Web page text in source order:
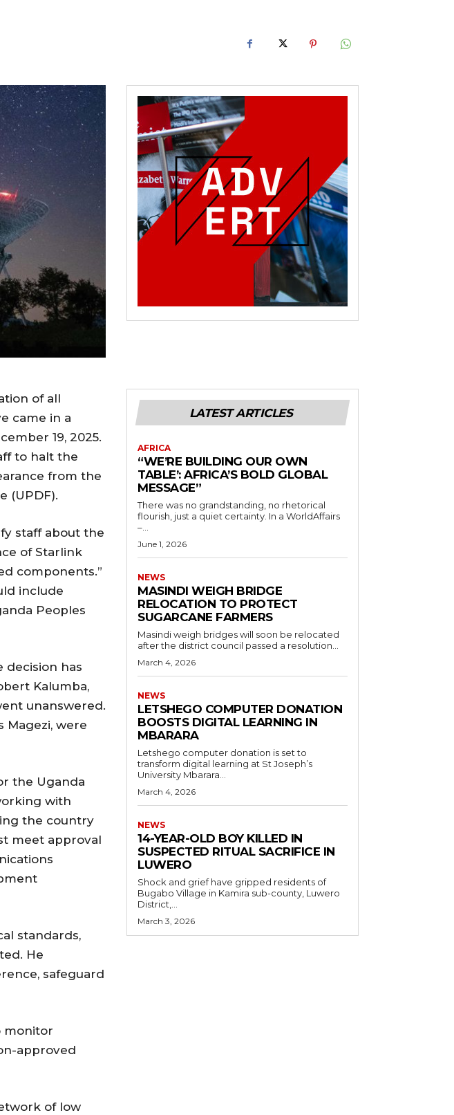
of all
came in a
19, 2025.
to halt the
from the
(UPDF).
staff about the
of Starlink
components.”
include
Peoples
decision has
Kalumba,
unanswered.
Magezi, were
the Uganda
with
the country
meet approval
standards,
He
safeguard
monitor
approved
of low
LATEST ARTICLES
AFRICA
“WE’RE BUILDING OUR OWN
TABLE’: AFRICA’S BOLD GLOBAL
MESSAGE”
There was no grandstanding, no rhetorical
flourish, just a quiet certainty. In a WorldAffairs
–...
June 1, 2026
NEWS
MASINDI WEIGH BRIDGE
RELOCATION TO PROTECT
SUGARCANE FARMERS
Masindi weigh bridges will soon be relocated
after the district council passed a resolution...
March 4, 2026
NEWS
LETSHEGO COMPUTER DONATION
BOOSTS DIGITAL LEARNING IN
MBARARA
Letshego computer donation is set to
transform digital learning at St Joseph’s
University Mbarara...
March 4, 2026
NEWS
14-YEAR-OLD BOY KILLED IN
SUSPECTED RITUAL SACRIFICE IN
LUWERO
Shock and grief have gripped residents of
Bugabo Village in Kamira sub-county, Luwero
District,...
March 3, 2026